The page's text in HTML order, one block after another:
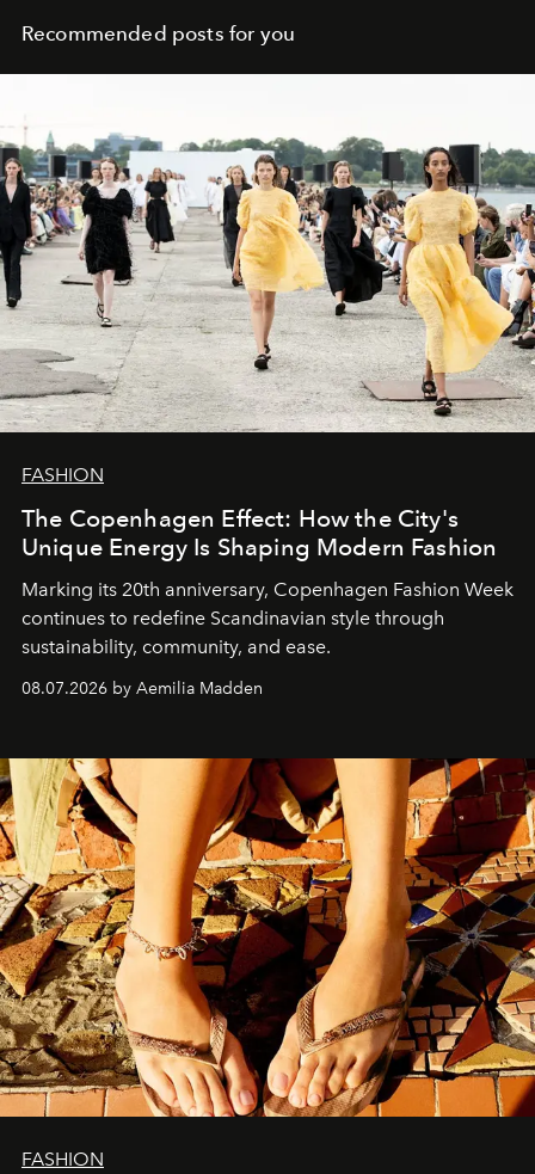
Recommended posts for you
FASHION
The Copenhagen Effect: How the City's
Unique Energy Is Shaping Modern Fashion
Marking its 20th anniversary, Copenhagen Fashion Week
continues to redefine Scandinavian style through
sustainability, community, and ease.
08.07.2026 by Aemilia Madden
FASHION